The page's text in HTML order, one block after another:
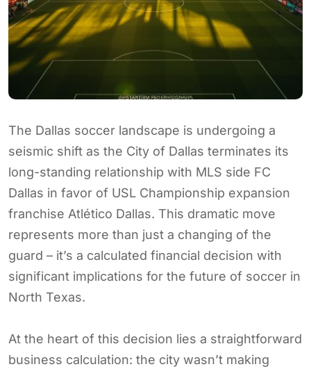
The Dallas soccer landscape is undergoing a
seismic shift as the City of Dallas terminates its
long-standing relationship with MLS side FC
Dallas in favor of USL Championship expansion
franchise Atlético Dallas. This dramatic move
represents more than just a changing of the
guard – it’s a calculated financial decision with
significant implications for the future of soccer in
North Texas.
At the heart of this decision lies a straightforward
business calculation: the city wasn’t making